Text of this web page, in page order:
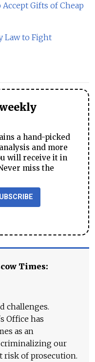
Gifts of Cheap
Law to Fight
a hand-picked
and more
will receive it in
miss the
Times:
challenges.
Office has
as an
our
risk of prosecution.